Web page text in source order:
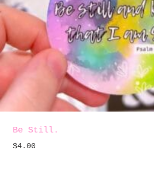
Be Still.
$4.00